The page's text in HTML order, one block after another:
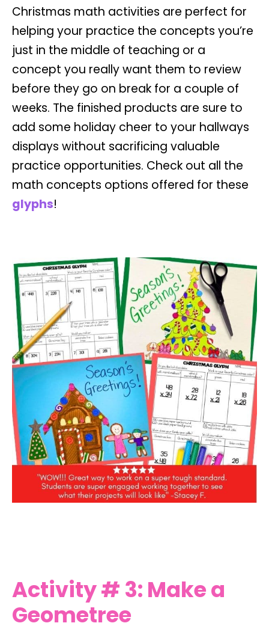
Christmas math activities are perfect for
helping your practice the concepts you’re
just in the middle of teaching or a
concept you really want them to review
before they go on break for a couple of
weeks. The finished products are sure to
add some holiday cheer to your hallways
displays without sacrificing valuable
practice opportunities. Check out all the
math concepts options offered for these
glyphs!
Activity # 3: Make a
Geometree